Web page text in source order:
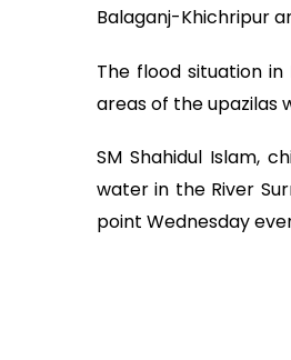
Balaganj-Khichripur
The flood situation in
areas of the upazilas
SM Shahidul Islam,
water in the River
point Wednesday